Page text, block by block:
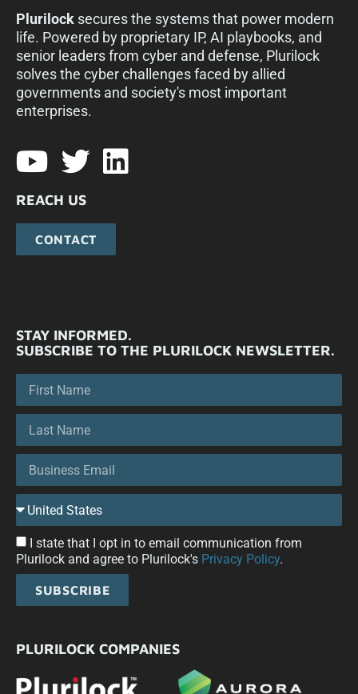
Plurilock secures the systems that power modern
life. Powered by proprietary IP, AI playbooks, and
senior leaders from cyber and defense, Plurilock
solves the cyber challenges faced by allied
governments and society's most important
enterprises.​
REACH US
CONTACT
STAY INFORMED.
SUBSCRIBE TO THE PLURILOCK NEWSLETTER.
I state that I opt in to email communication from
Plurilock and agree to Plurilock's Privacy Policy.
SUBSCRIBE
PLURILOCK COMPANIES